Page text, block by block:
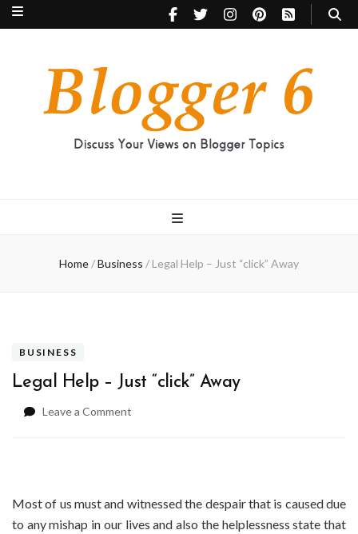
Home/Business / Legal Help – Just “click” Away
BUSINESS
Legal Help – Just “click” Away
Leave a Comment
Away
Most of us must and witnessed the despair that is caused due
to any mishap in our lives and also the helplessness state that